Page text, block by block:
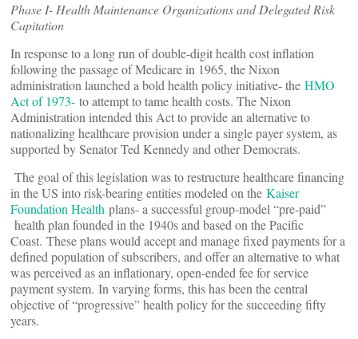
Phase I- Health Maintenance Organizations and Delegated Risk
Capitation
In response to a long run of double-digit health cost inflation
following the passage of Medicare in 1965, the Nixon
administration launched a bold health policy initiative- the HMO
Act of 1973- to attempt to tame health costs. The Nixon
Administration intended this Act to provide an alternative to
nationalizing healthcare provision under a single payer system, as
supported by Senator Ted Kennedy and other Democrats.
The goal of this legislation was to restructure healthcare financing
in the US into risk-bearing entities modeled on the Kaiser
Foundation Health plans- a successful group-model “pre-paid”
health plan founded in the 1940s and based on the Pacific
Coast. These plans would accept and manage fixed payments for a
defined population of subscribers, and offer an alternative to what
was perceived as an inflationary, open-ended fee for service
payment system. In varying forms, this has been the central
objective of “progressive” health policy for the succeeding fifty
years.